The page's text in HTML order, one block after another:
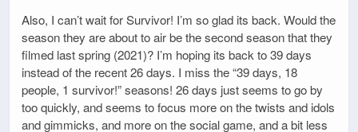
Also, I can’t wait for Survivor! I’m so glad its back. Would the
season they are about to air be the second season that they
filmed last spring (2021)? I’m hoping its back to 39 days
instead of the recent 26 days. I miss the “39 days, 18
people, 1 survivor!” seasons! 26 days just seems to go by
too quickly, and seems to focus more on the twists and idols
and gimmicks, and more on the social game, and a bit less